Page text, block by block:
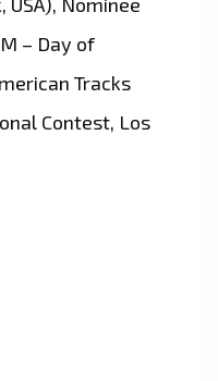
– Day of
Tracks
Contest, Los